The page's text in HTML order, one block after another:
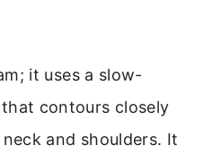
it uses a slow-
contours closely
and shoulders. It